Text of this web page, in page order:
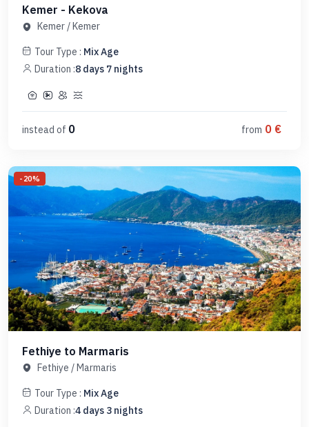
Kemer - Kekova
Kemer /Kemer
Tour Type : Mix Age
Duration :8 days 7 nights
instead of 0 from 0 €
- 20%
Fethiye to Marmaris
Fethiye /Marmaris
Tour Type : Mix Age
Duration :4 days 3 nights